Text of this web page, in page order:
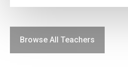
Browse All Teachers